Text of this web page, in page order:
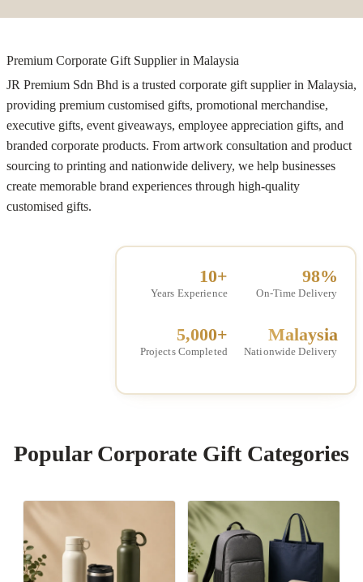
Premium Corporate Gift Supplier in Malaysia
JR Premium Sdn Bhd is a trusted corporate gift supplier in Malaysia,
providing premium customised gifts, promotional merchandise,
executive gifts, event giveaways, employee appreciation gifts, and
branded corporate products. From artwork consultation and product
sourcing to printing and nationwide delivery, we help businesses
create memorable brand experiences through high-quality
customised gifts.
10+
Years Experience
98%
On-Time Delivery
5,000+
Projects Completed
Malaysia
Nationwide Delivery
Popular Corporate Gift Categories